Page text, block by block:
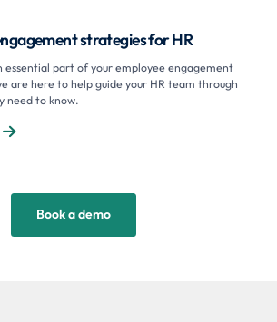
strategies for HR
essential part of your employee engagement
are here to help guide your HR team through
need to know.

Book a demo